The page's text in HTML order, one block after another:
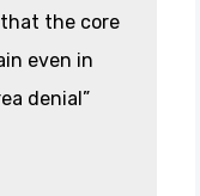
the core
even in
denial”